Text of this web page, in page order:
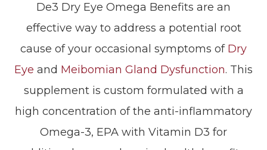
De3 Dry Eye Omega Benefits are an
effective way to address a potential root
cause of your occasional symptoms of Dry
Eye and Meibomian Gland Dysfunction. This
supplement is custom formulated with a
high concentration of the anti-inflammatory
Omega-3, EPA with Vitamin D3 for